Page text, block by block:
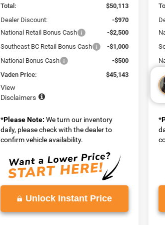
Total:
$50,113
Dealer Discount:
-$970
National Retail Bonus Cash
-$2,500
Southeast BC Retail Bonus Cash
-$1,000
National Bonus Cash
-$500
Vaden Price:
$45,143
View
Disclaimers
*Please Note: We turn our inventory
daily, please check with the dealer to
confirm vehicle availability.
Unlock Instant Price
*